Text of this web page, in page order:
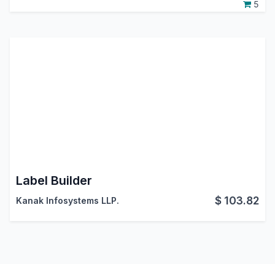
5
Label Builder
Kanak Infosystems LLP. $ 103.82